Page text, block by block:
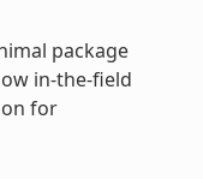
package
in-the-field
for